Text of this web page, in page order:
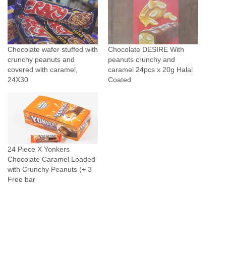
g
r
a
m
u
t
i
y
Chocolate wafer stuffed with
crunchy peanuts and
covered with caramel,
24X30
Chocolate DESIRE With
peanuts crunchy and
caramel 24pcs x 20g Halal
Coated
24 Piece X Yonkers
Chocolate Caramel Loaded
with Crunchy Peanuts (+ 3
Free bar